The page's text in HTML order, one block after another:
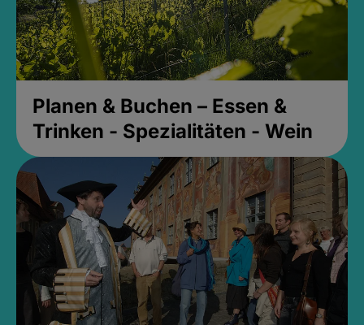
Planen & Buchen – Essen &
Trinken - Spezialitäten - Wein